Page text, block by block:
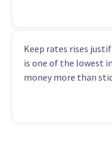
Keep rates rises
is one of the lowest
money more than